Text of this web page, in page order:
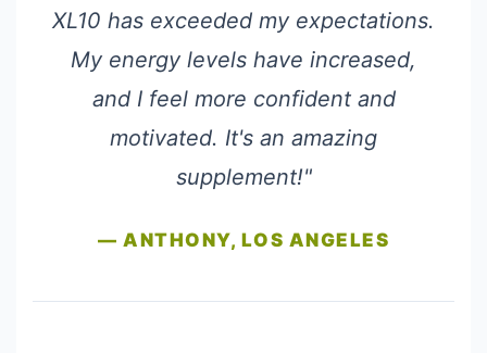
XL10 has exceeded my expectations.
My energy levels have increased,
and I feel more confident and
motivated. It's an amazing
supplement!"
— ANTHONY, LOS ANGELES